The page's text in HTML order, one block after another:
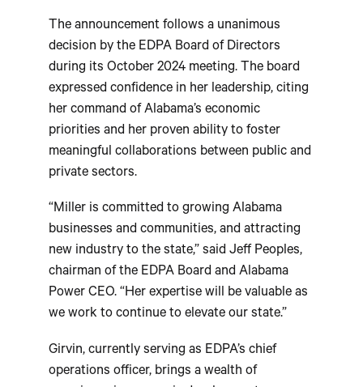
The announcement follows a unanimous
decision by the EDPA Board of Directors
during its October 2024 meeting. The board
expressed confidence in her leadership, citing
her command of Alabama’s economic
priorities and her proven ability to foster
meaningful collaborations between public and
private sectors.
“Miller is committed to growing Alabama
businesses and communities, and attracting
new industry to the state,” said Jeff Peoples,
chairman of the EDPA Board and Alabama
Power CEO. “Her expertise will be valuable as
we work to continue to elevate our state.”
Girvin, currently serving as EDPA’s chief
operations officer, brings a wealth of